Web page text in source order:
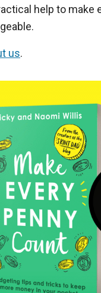
help to make
us.